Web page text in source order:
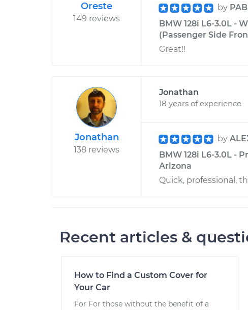
Oreste
149 reviews
by
BMW 128i L6-3.0L -
(Passenger Side
Great!!
Jonathan
138 reviews
Jonathan
18 years of experience
by
BMW 128i L6-3.0L -
Arizona
Quick, professional,
Recent articles &
How to Find a Custom Cover for
Your Car
For For those without the benefit of a